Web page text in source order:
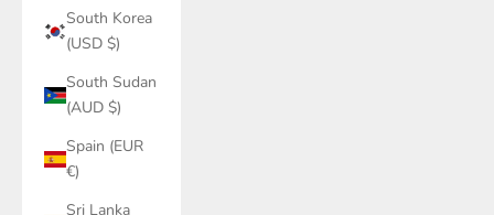
South Korea
(USD $)
South Sudan
(AUD $)
Spain (EUR
€)
Sri Lanka